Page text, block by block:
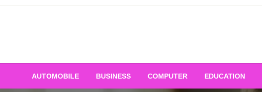
Skip
AUTOMOBILE BUSINESS COMPUTER EDUCATION